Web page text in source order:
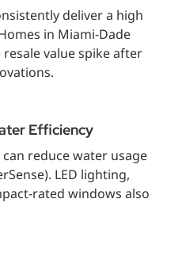
deliver a high
in Miami-Dade
value spike after
Efficiency
reduce water usage
LED lighting,
rated windows also